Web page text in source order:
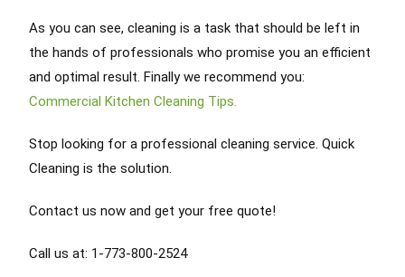
As you can see, cleaning is a task that should be left in
the hands of professionals who promise you an efficient
and optimal result. Finally we recommend you:
Commercial Kitchen Cleaning Tips.
Stop looking for a professional cleaning service. Quick
Cleaning is the solution.
Contact us now and get your free quote!
Call us at: 1-773-800-2524